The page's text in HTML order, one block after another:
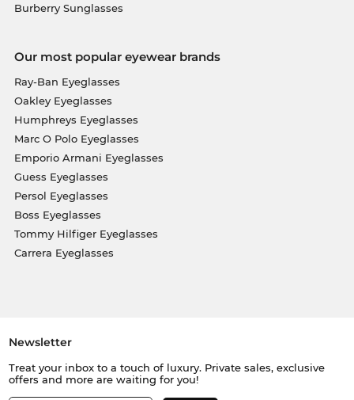
Burberry Sunglasses
Our most popular eyewear brands
Ray-Ban Eyeglasses
Oakley Eyeglasses
Humphreys Eyeglasses
Marc O Polo Eyeglasses
Emporio Armani Eyeglasses
Guess Eyeglasses
Persol Eyeglasses
Boss Eyeglasses
Tommy Hilfiger Eyeglasses
Carrera Eyeglasses
Newsletter
Treat your inbox to a touch of luxury. Private sales, exclusive
offers and more are waiting for you!